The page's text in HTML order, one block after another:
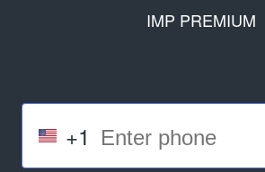
IMP PREMIUM
+1